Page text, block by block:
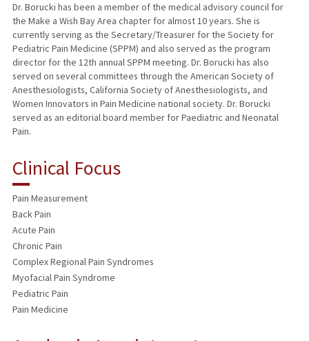
Dr. Borucki has been a member of the medical advisory council for
the Make a Wish Bay Area chapter for almost 10 years. She is
currently serving as the Secretary/Treasurer for the Society for
Pediatric Pain Medicine (SPPM) and also served as the program
director for the 12th annual SPPM meeting. Dr. Borucki has also
served on several committees through the American Society of
Anesthesiologists, California Society of Anesthesiologists, and
Women Innovators in Pain Medicine national society. Dr. Borucki
served as an editorial board member for Paediatric and Neonatal
Pain.
Clinical Focus
Pain Measurement
Back Pain
Acute Pain
Chronic Pain
Complex Regional Pain Syndromes
Myofacial Pain Syndrome
Pediatric Pain
Pain Medicine